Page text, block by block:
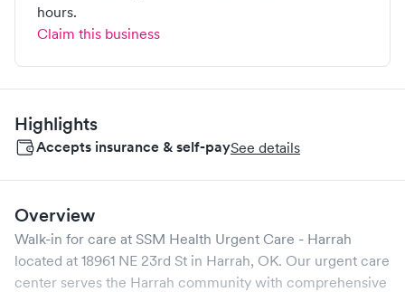
hours.
Claim this business
Highlights
Accepts insurance & self-paySee details
Overview
Walk-in for care at SSM Health Urgent Care - Harrah
located at 18961 NE 23rd St in Harrah, OK. Our urgent care
center serves the Harrah community with comprehensive